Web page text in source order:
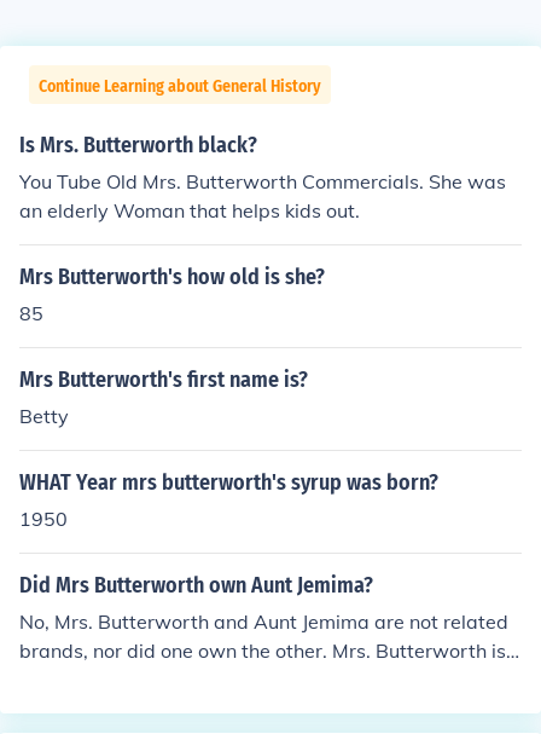
Continue Learning about General History
Is Mrs. Butterworth black?
You Tube Old Mrs. Butterworth Commercials. She was
an elderly Woman that helps kids out.
Mrs Butterworth's how old is she?
85
Mrs Butterworth's first name is?
Betty
WHAT Year mrs butterworth's syrup was born?
1950
Did Mrs Butterworth own Aunt Jemima?
No, Mrs. Butterworth and Aunt Jemima are not related
brands, nor did one own the other. Mrs. Butterworth is
emima, which has been rebranded as Pearl Milling Com